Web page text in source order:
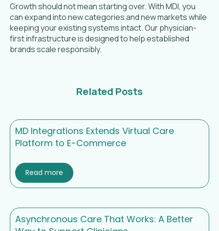
Growth should not mean starting over. With MDI, you
can expand into new categories and new markets while
keeping your existing systems intact. Our physician-
first infrastructure is designed to help established
brands scale responsibly.
Related Posts
MD Integrations Extends Virtual Care
Platform to E-Commerce
Read more
Asynchronous Care That Works: A Better